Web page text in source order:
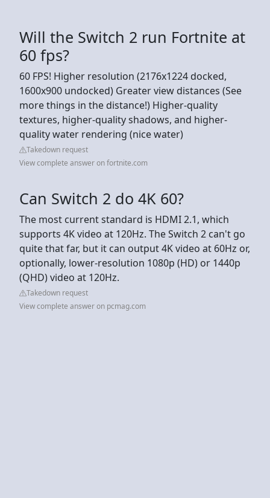
Will the Switch 2 run Fortnite at
60 fps?
60 FPS! Higher resolution (2176x1224 docked,
1600x900 undocked) Greater view distances (See
more things in the distance!) Higher-quality
textures, higher-quality shadows, and higher-
quality water rendering (nice water)
Takedown request
View complete answer on fortnite.com
Can Switch 2 do 4K 60?
The most current standard is HDMI 2.1, which
supports 4K video at 120Hz. The Switch 2 can't go
quite that far, but it can output 4K video at 60Hz or,
optionally, lower-resolution 1080p (HD) or 1440p
(QHD) video at 120Hz.
Takedown request
View complete answer on pcmag.com